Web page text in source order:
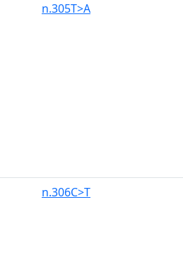
n.305T>A
n.306C>T